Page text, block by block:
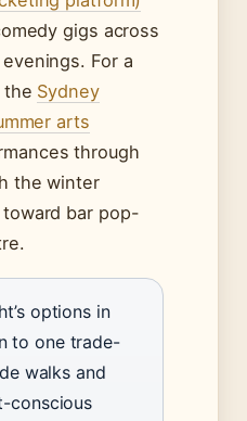
gigs across
For a
the Sydney
arts
through
the winter
bar pop-
options in
to one trade-
walks and
conscious